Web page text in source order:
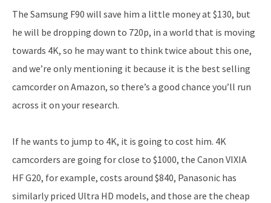
The Samsung F90 will save him a little money at $130, but
he will be dropping down to 720p, in a world that is moving
towards 4K, so he may want to think twice about this one,
and we’re only mentioning it because it is the best selling
camcorder on Amazon, so there’s a good chance you’ll run
across it on your research.
If he wants to jump to 4K, it is going to cost him. 4K
camcorders are going for close to $1000, the Canon VIXIA
HF G20, for example, costs around $840, Panasonic has
similarly priced Ultra HD models, and those are the cheap